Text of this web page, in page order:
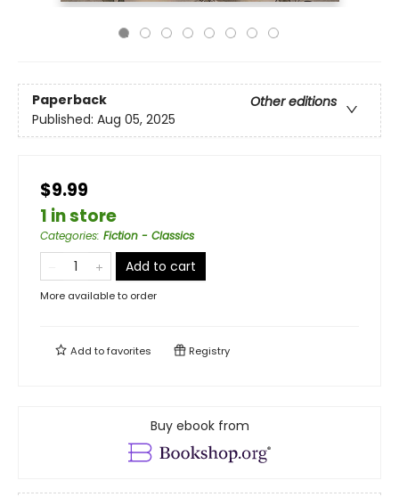
Paperback
Other editions
Published: Aug 05, 2025
$9.99
1 in store
Categories: Fiction - Classics
Add to cart
More available to order
Add tofavorites Registry
Buy ebook from